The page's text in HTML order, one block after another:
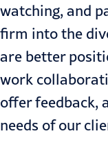
watching, and
firm into the
are better
work
offer feedback,
needs of our